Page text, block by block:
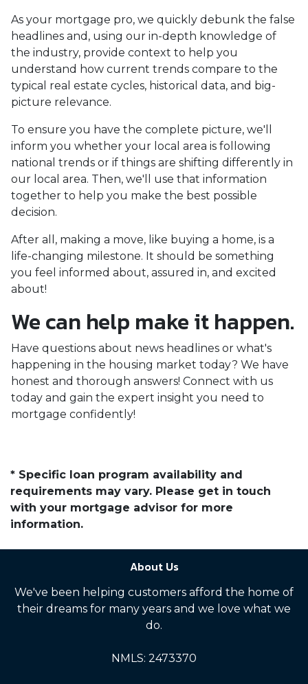
As your mortgage pro, we quickly debunk the false
headlines and, using our in-depth knowledge of
the industry, provide context to help you
understand how current trends compare to the
typical real estate cycles, historical data, and big-
picture relevance.
To ensure you have the complete picture, we'll
inform you whether your local area is following
national trends or if things are shifting differently in
our local area. Then, we'll use that information
together to help you make the best possible
decision.
After all, making a move, like buying a home, is a
life-changing milestone. It should be something
you feel informed about, assured in, and excited
about!
We can help make it happen.
Have questions about news headlines or what's
happening in the housing market today? We have
honest and thorough answers! Connect with us
today and gain the expert insight you need to
mortgage confidently!
* Specific loan program availability and
requirements may vary. Please get in touch
with your mortgage advisor for more
information.
About Us
We've been helping customers afford the home of
their dreams for many years and we love what we
do.
NMLS: 2473370